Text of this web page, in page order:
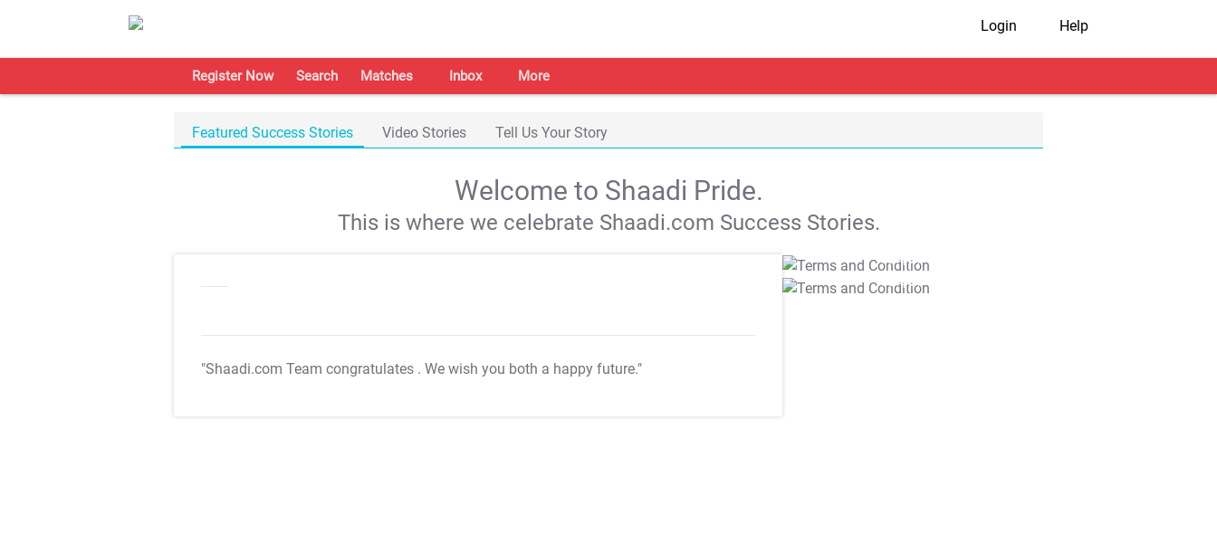
Login Help
Register Now Search Matches Inbox More
Featured Success Stories Video Stories Tell Us Your Story
Welcome to Shaadi Pride.
This is where we celebrate Shaadi.com Success Stories.
"Shaadi.com Team congratulates . We wish you both a happy future."
T&C Apply
T&C Apply